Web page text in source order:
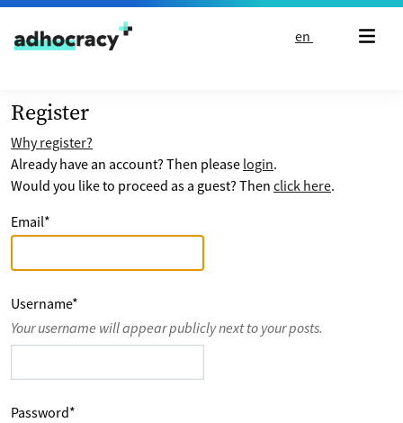
Skip to content
en
Register
Why register?
Already have an account? Then please login.
Would you like to proceed as a guest? Then click here.
Email*
Username*
Your username will appear publicly next to your posts.
Password*